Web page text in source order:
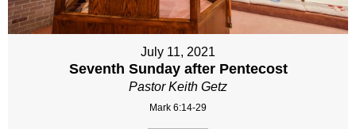
July 11, 2021
Seventh Sunday after Pentecost
Pastor Keith Getz
Mark 6:14-29